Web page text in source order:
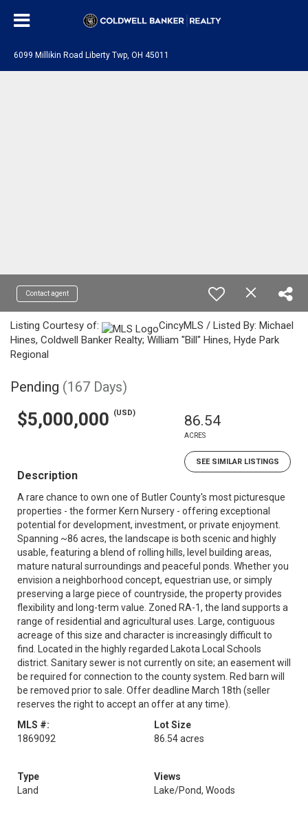
6099 Millikin Road Liberty Twp, OH 45011
Contact agent
Listing Courtesy of:
CincyMLS / Listed By: Michael
Hines, Coldwell Banker Realty; William "Bill" Hines, Hyde Park
Regional
Pending (167 Days)
$5,000,000 (USD) 86.54
ACRES
SEE SIMILAR LISTINGS
Description
A rare chance to own one of Butler County's most picturesque
properties - the former Kern Nursery - offering exceptional
potential for development, investment, or private enjoyment.
Spanning ~86 acres, the landscape is both scenic and highly
usable, featuring a blend of rolling hills, level building areas,
mature natural surroundings and peaceful ponds. Whether you
envision a neighborhood concept, equestrian use, or simply
preserving a large piece of countryside, the property provides
flexibility and long-term value. Zoned RA-1, the land supports a
range of residential and agricultural uses. Large, contiguous
acreage of this size and character is increasingly difficult to
find. Located in the highly regarded Lakota Local Schools
district. Sanitary sewer is not currently on site; an easement will
be required for connection to the county system. Red barn will
be removed prior to sale. Offer deadline March 18th (seller
reserves the right to accept an offer at any time).
MLS #:
1869092
Lot Size
86.54 acres
Type
Land
Views
Lake/Pond, Woods